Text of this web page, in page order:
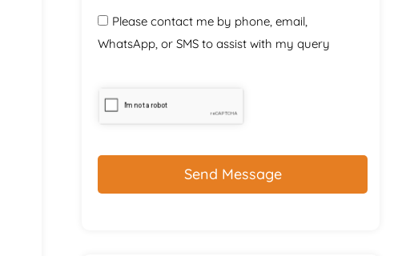
Please contact me by phone, email,
WhatsApp, or SMS to assist with my query